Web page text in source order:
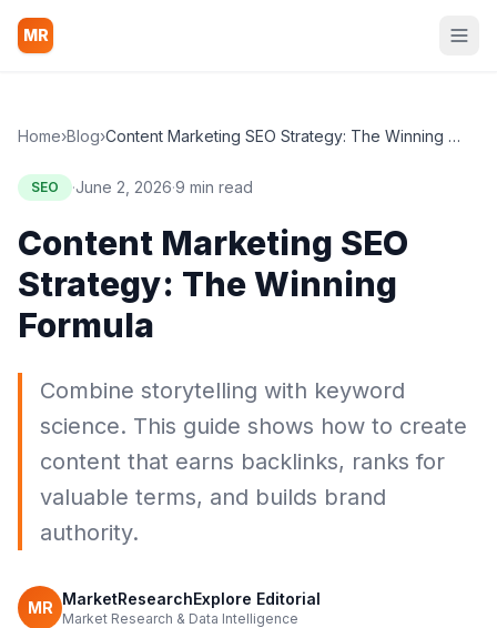
MR
Home›Blog› Content Marketing SEO Strategy: The Winning Formula
SEO ·June 2, 2026·9 min read
Content Marketing SEO
Strategy: The Winning
Formula
Combine storytelling with keyword
science. This guide shows how to create
content that earns backlinks, ranks for
valuable terms, and builds brand
authority.
MR MarketResearchExplore Editorial
Market Research & Data Intelligence